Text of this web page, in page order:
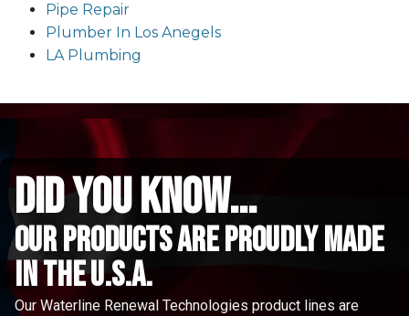
Pipe Repair
Plumber In Los Anegels
LA Plumbing
did you know...
Our Products are proudly made
in the u.s.a.
Our Waterline Renewal Technologies product lines are